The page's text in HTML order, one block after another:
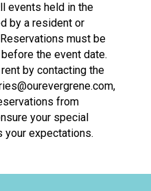
events held in the
by a resident or
must be
the event date.
by contacting the
,
from
your special
your expectations.